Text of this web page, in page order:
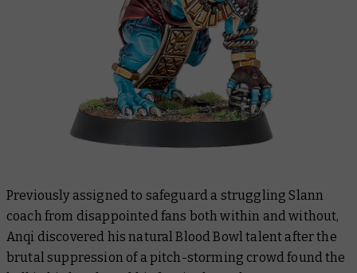
Previously assigned to safeguard a struggling Slann
coach from disappointed fans both within and without,
Anqi discovered his natural Blood Bowl talent after the
brutal suppression of a pitch-storming crowd found the